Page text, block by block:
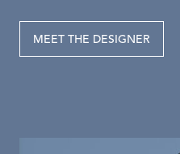
MEET THE DESIGNER